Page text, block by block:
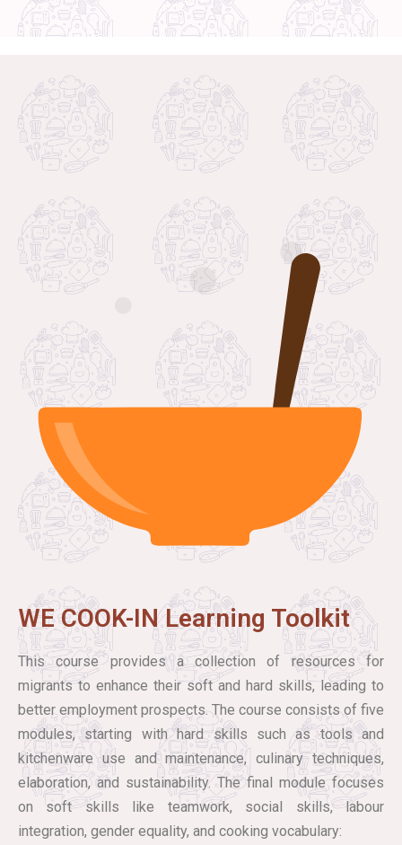
WE COOK-IN Learning Toolkit
This course provides a collection of resources for
migrants to enhance their soft and hard skills, leading to
better employment prospects. The course consists of five
modules, starting with hard skills such as tools and
kitchenware use and maintenance, culinary techniques,
elaboration, and sustainability. The final module focuses
on soft skills like teamwork, social skills, labour
integration, gender equality, and cooking vocabulary: